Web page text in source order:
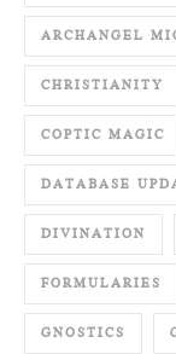
ARCHANGEL
CHRISTIANITY
COPTIC MAGIC
DATABASE
DIVINATION
FORMULARIES
GNOSTICS